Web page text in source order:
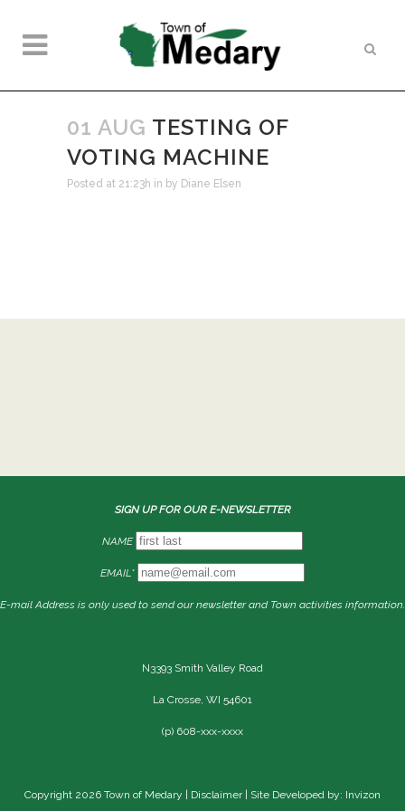
01 AUG TESTING OF
VOTING MACHINE
Posted at 21:23h in by Diane Elsen
SIGN UP FOR OUR E-NEWSLETTER
NAME
EMAIL*
E-mail Address is only used to send our newsletter and Town activities information.
N3393 Smith Valley Road
La Crosse, WI 54601
(p) 608-xxx-xxxx
Copyright 2026 Town of Medary | Disclaimer| Site Developed by: Invizon